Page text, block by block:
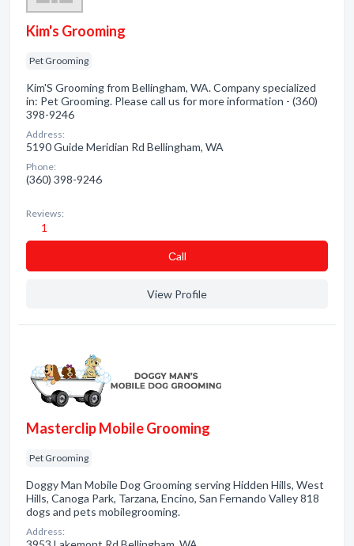
Kim's Grooming
Pet Grooming
Kim'S Grooming from Bellingham, WA. Company specialized
in: Pet Grooming. Please call us for more information - (360)
398-9246
Address:
5190 Guide Meridian Rd Bellingham, WA
Phone:
(360) 398-9246
Reviews:
1
Сall
View Profile
Masterclip Mobile Grooming
Pet Grooming
Doggy Man Mobile Dog Grooming serving Hidden Hills, West
Hills, Canoga Park, Tarzana, Encino, San Fernando Valley 818
dogs and pets mobilegrooming.
Address: